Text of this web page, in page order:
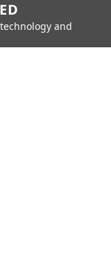
and